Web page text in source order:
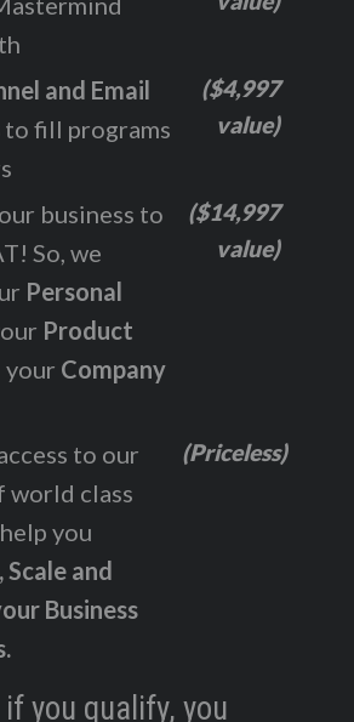
and Email
to fill programs
($4,997
value)
business to
So, we
Personal
Product
your Company
($14,997
value)
to our
world class
you
and
Business
(Priceless)
if you qualify, you